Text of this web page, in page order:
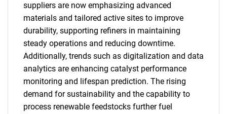
suppliers are now emphasizing advanced
materials and tailored active sites to improve
durability, supporting refiners in maintaining
steady operations and reducing downtime.
Additionally, trends such as digitalization and data
analytics are enhancing catalyst performance
monitoring and lifespan prediction. The rising
demand for sustainability and the capability to
process renewable feedstocks further fuel